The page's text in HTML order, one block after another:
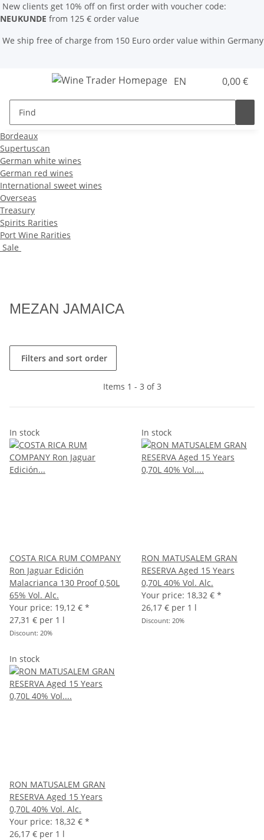
New clients get 10% off on first order with voucher code:
NEUKUNDE from 125 € order value
We ship free of charge from 150 Euro order value within Germany
EN 0,00 €
Bordeaux
Supertuscan
German white wines
German red wines
International sweet wines
Overseas
Treasury
Spirits Rarities
Port Wine Rarities
Sale
MEZAN JAMAICA
Filters and sort order
Items 1 - 3 of 3
In stock
COSTA RICA RUM COMPANY
Ron Jaguar Edición
Malacrianca 130 Proof 0,50L
65% Vol. Alc.
Your price: 19,12 € *
27,31 € per 1 l
Discount: 20%
In stock
RON MATUSALEM GRAN
RESERVA Aged 15 Years
0,70L 40% Vol. Alc.
Your price: 18,32 € *
26,17 € per 1 l
Discount: 20%
In stock
RON MATUSALEM GRAN
RESERVA Aged 15 Years
0,70L 40% Vol. Alc.
Your price: 18,32 € *
26,17 € per 1 l